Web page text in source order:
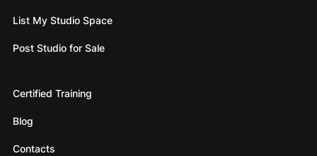
List My Studio Space
Post Studio for Sale
Certified Training
Blog
Contacts